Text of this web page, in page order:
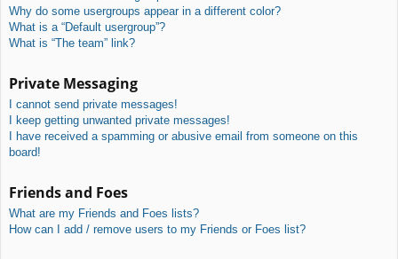
Why do some usergroups appear in a different color?
What is a “Default usergroup”?
What is “The team” link?
Private Messaging
I cannot send private messages!
I keep getting unwanted private messages!
I have received a spamming or abusive email from someone on this
board!
Friends and Foes
What are my Friends and Foes lists?
How can I add / remove users to my Friends or Foes list?